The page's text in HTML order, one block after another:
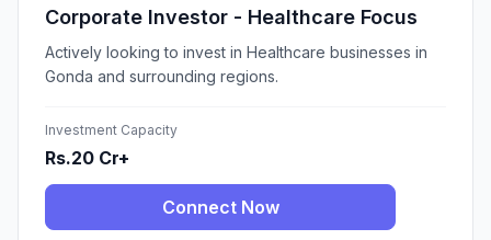
Corporate Investor - Healthcare Focus
Actively looking to invest in Healthcare businesses in
Gonda and surrounding regions.
Investment Capacity
Rs.20 Cr+
Connect Now